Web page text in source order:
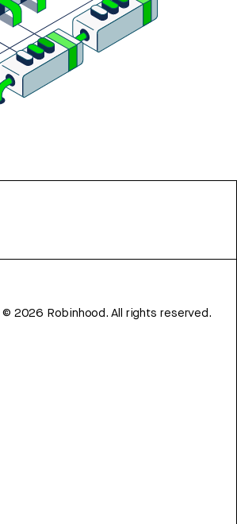
© 2026 Robinhood. All rights reserved.